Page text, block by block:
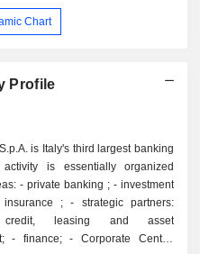
Chart
Profile
is Italy's third largest banking
is essentially organized
credit, leasing and asset